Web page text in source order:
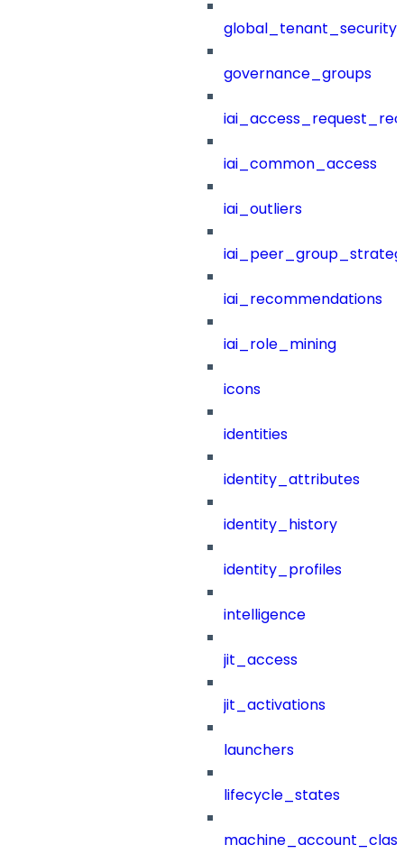
governance_groups
iai_common_access
iai_outliers
iai_recommendations
iai_role_mining
icons
identities
identity_attributes
identity_history
identity_profiles
intelligence
jit_access
jit_activations
launchers
lifecycle_states